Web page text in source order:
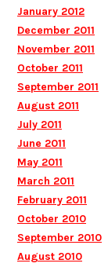
January 2012
December 2011
November 2011
October 2011
September 2011
August 2011
July 2011
June 2011
May 2011
March 2011
February 2011
October 2010
September 2010
August 2010